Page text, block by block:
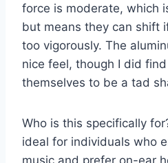
force is moderate, which
but means they can shift
too vigorously. The
nice feel, though I did
themselves to be a tad
Who is this specifically
ideal for individuals who
music and prefer on-ear